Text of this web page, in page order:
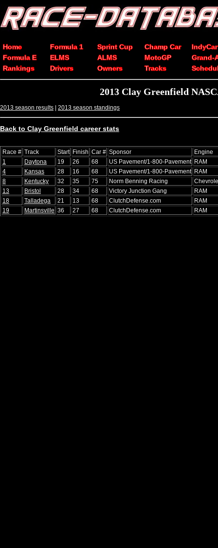
Home Formula 1 Sprint Cup Champ Car
IndyCar
Formula E
ELMS ALMS MotoGP
Grand-
Rankings
Drivers Owners Tracks
2013 Clay Greenfield
2013 season results | 2013 season standings
Back to Clay Greenfield career stats
Race # Track Start Finish Car # Sponsor
Engine
1
Daytona 19 26 68 US Pavement/1-800-Pavement RAM
4
Kansas 28 16 68 US Pavement/1-800-Pavement RAM
8
Kentucky 32 35 75 Norm Benning Racing
13
Bristol 28 34 68 Victory Junction Gang
RAM
18
Talladega 21 13 68 ClutchDefense.com
RAM
19
Martinsville 36 27 68 ClutchDefense.com RAM